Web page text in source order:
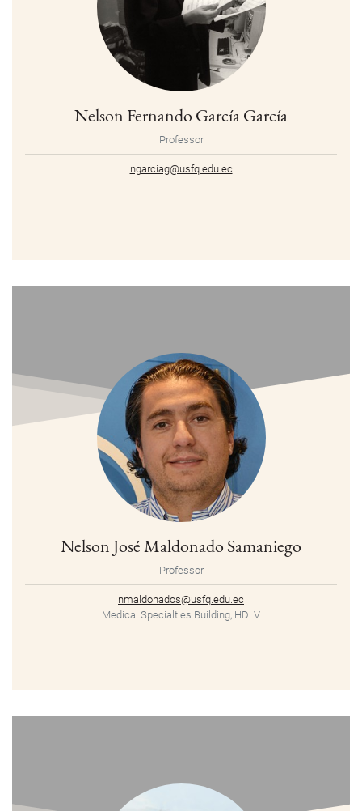
Nelson Fernando García García
Professor
ngarciag@usfq.edu.ec
Nelson José Maldonado Samaniego
Professor
nmaldonados@usfq.edu.ec
Medical Specialties Building, HDLV